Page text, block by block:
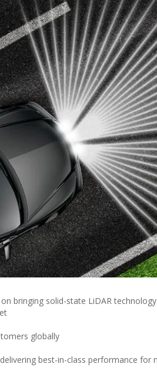
bringing solid-state LiDAR
globally
best-in-class performance for